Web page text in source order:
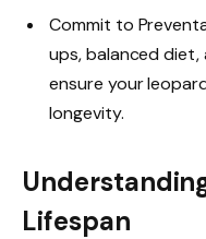
Commit to
ups, balanced
ensure your
longevity.
Lifespan